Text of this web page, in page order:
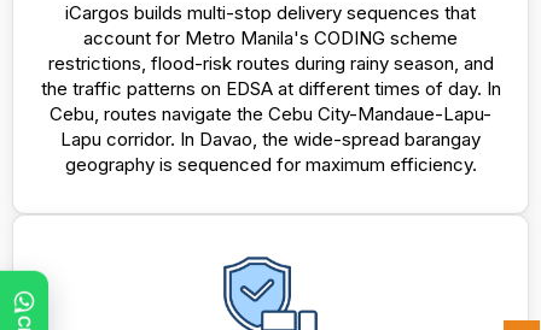
iCargos builds multi-stop delivery sequences that
account for Metro Manila's CODING scheme
restrictions, flood-risk routes during rainy season, and
the traffic patterns on EDSA at different times of day. In
Cebu, routes navigate the Cebu City-Mandaue-Lapu-
Lapu corridor. In Davao, the wide-spread barangay
geography is sequenced for maximum efficiency.